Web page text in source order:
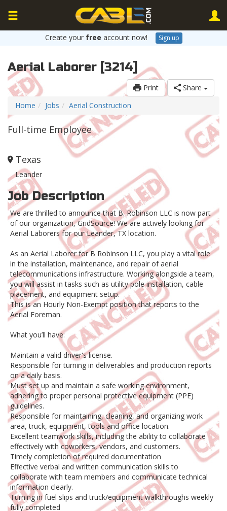
Create your free account now! Sign up
Aerial Laborer [3214]
Print
Share
Home
Jobs Aerial Construction
Full-time Employee
Texas
Leander
Job Description
We are thrilled to announce that B. Robinson LLC is now part
of our organization, GridSource! We are actively looking for
Aerial Laborers for our Leander, TX location.
As an Aerial Laborer for B Robinson LLC, you play a vital role
in the installation, maintenance, and repair of aerial
telecommunications infrastructure. Working alongside a team,
you will assist in tasks such as utility pole installation, cable
placement, and equipment setup.
This is an Hourly Non-Exempt position that reports to the
Aerial Foreman.
What you’ll have:
Maintain a valid driver's license.
Responsible for turning in deliverables and production reports
on a daily basis.
Must set up and maintain a safe working environment,
adhering to proper personal protective equipment (PPE)
guidelines.
Responsible for maintaining, cleaning, and organizing work
area, truck, equipment, tools and office location.
Excellent teamwork skills, including the ability to collaborate
effectively with coworkers, vendors, and customers.
Timely completion of required documentation
Effective verbal and written communication skills to
collaborate with team members and communicate technical
information clearly.
Turning in fuel slips and truck/equipment walkthroughs weekly
fully completed